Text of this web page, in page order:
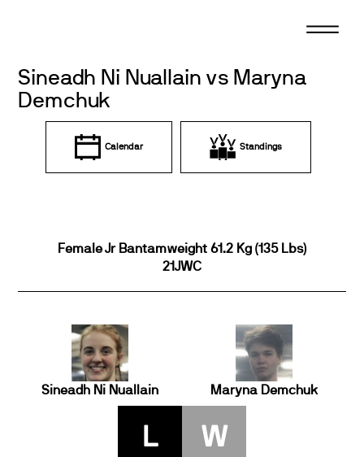
Sineadh Ni Nuallain vs Maryna
Demchuk
Calendar Standings
Female Jr Bantamweight 61.2 Kg (135 Lbs)
21JWC
Sineadh Ni Nuallain Maryna Demchuk
L W